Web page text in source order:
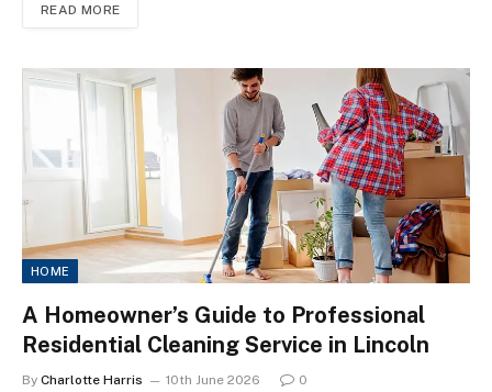
READ MORE
HOME
A Homeowner’s Guide to Professional
Residential Cleaning Service in Lincoln
By Charlotte Harris 10th June 2026 0